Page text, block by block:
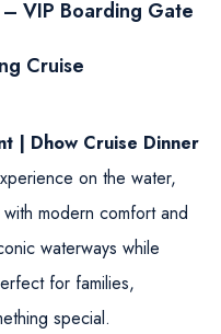
VIP Boarding Gate
Cruise
| Dhow Cruise Dinner
on the water,
modern comfort and
waterways while
for families,
special.